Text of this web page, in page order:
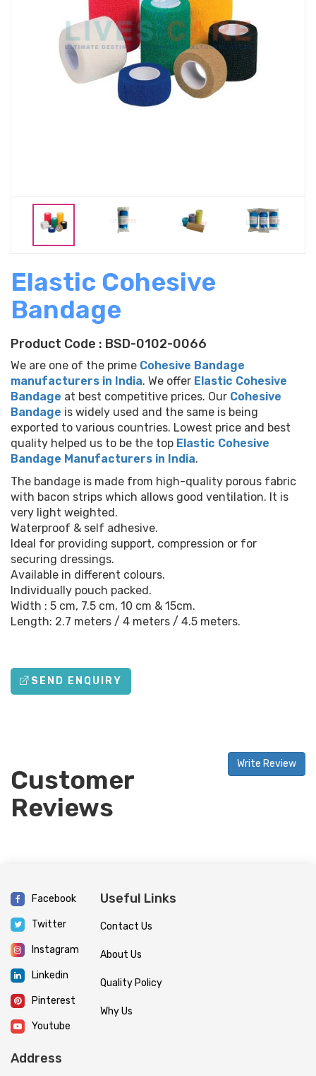
Previous
Elastic Cohesive
Bandage
Product Code : BSD-0102-0066
We are one of the prime Cohesive Bandage
manufacturers in India. We offer Elastic Cohesive
Bandage at best competitive prices. Our Cohesive
Bandage is widely used and the same is being
exported to various countries. Lowest price and best
quality helped us to be the top Elastic Cohesive
Bandage Manufacturers in India.
The bandage is made from high-quality porous fabric
with bacon strips which allows good ventilation. It is
very light weighted.
Waterproof & self adhesive.
Ideal for providing support, compression or for
securing dressings.
Available in different colours.
Individually pouch packed.
Width : 5 cm, 7.5 cm, 10 cm & 15cm.
Length: 2.7 meters / 4 meters / 4.5 meters.
SEND ENQUIRY
Customer
Reviews
Write Review
Facebook
Twitter
Instagram
Linkedin
Pinterest
Youtube
Useful Links
Contact Us
About Us
Quality Policy
Why Us
Address